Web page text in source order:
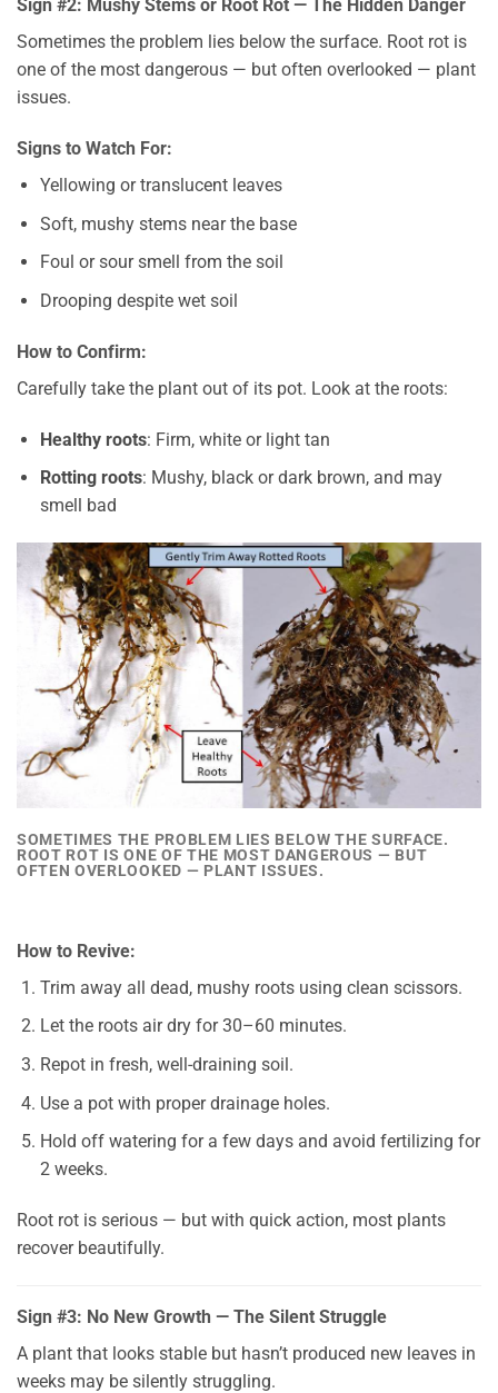
Sign #2: Mushy Stems or Root Rot — The Hidden Danger
Sometimes the problem lies below the surface. Root rot is
one of the most dangerous — but often overlooked — plant
issues.
Signs to Watch For:
Yellowing or translucent leaves
Soft, mushy stems near the base
Foul or sour smell from the soil
Drooping despite wet soil
How to Confirm:
Carefully take the plant out of its pot. Look at the roots:
Healthy roots: Firm, white or light tan
Rotting roots: Mushy, black or dark brown, and may
smell bad
SOMETIMES THE PROBLEM LIES BELOW THE SURFACE.
ROOT ROT IS ONE OF THE MOST DANGEROUS — BUT
OFTEN OVERLOOKED — PLANT ISSUES.
How to Revive:
Trim away all dead, mushy roots using clean scissors.
Let the roots air dry for 30–60 minutes.
Repot in fresh, well-draining soil.
Use a pot with proper drainage holes.
Hold off watering for a few days and avoid fertilizing for
2 weeks.
Root rot is serious — but with quick action, most plants
recover beautifully.
Sign #3: No New Growth — The Silent Struggle
A plant that looks stable but hasn’t produced new leaves in
weeks may be silently struggling.